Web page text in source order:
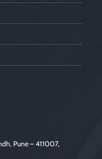
Pune – 411007,